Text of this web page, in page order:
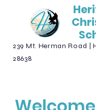
239 Mt. Herman Road |
28638